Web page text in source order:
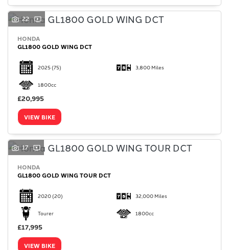
22
HONDA
GL1800 GOLD WING DCT
2025(75) 3,800 Miles
1800cc
£20,995
VIEW BIKE
17
HONDA
GL1800 GOLD WING TOUR DCT
2020(20) 32,000 Miles
Tourer 1800cc
£17,995
VIEW BIKE